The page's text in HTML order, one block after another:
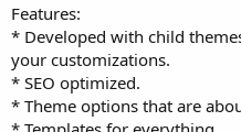
Features:
* Developed with child
your customizations.
* SEO optimized.
* Theme options that are